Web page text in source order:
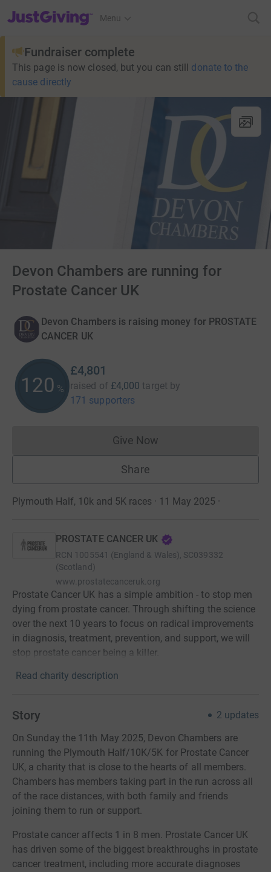
JustGiving’s homepage
Menu
Fundraiser complete
This page is now closed, but you can still donate to the
cause directly
Devon Chambers are running for
Prostate Cancer UK
Devon Chambers is raising money for PROSTATE
CANCER UK
120 %
£4,801
raised of £4,000 target by
171 supporters
Give NowDonations cannot currently
Share
Plymouth Half, 10k and 5K races · 11 May 2025 ·
PROSTATE CANCER UK
RCN 1005541 (England & Wales), SC039332
(Scotland)
www.prostatecanceruk.org
Prostate Cancer UK has a simple ambition - to stop men
dying from prostate cancer. Through shifting the science
over the next 10 years to focus on radical improvements
in diagnosis, treatment, prevention, and support, we will
stop prostate cancer being a killer.
Read charity description
Story 2 updates
On Sunday the 11th May 2025, Devon Chambers are
running the Plymouth Half/10K/5K for Prostate Cancer
UK, a charity that is close to the hearts of all members.
Chambers has members taking part in the run across all
of the race distances, with both family and friends
joining them to run or support.
Prostate cancer affects 1 in 8 men. Prostate Cancer UK
has driven some of the biggest breakthroughs in prostate
cancer treatment, including more accurate diagnoses